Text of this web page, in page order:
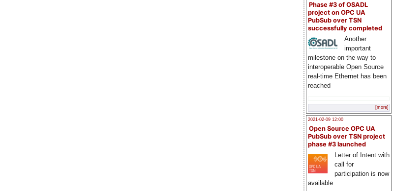
Phase #3 of OSADL
project on OPC UA
PubSub over TSN
successfully completed
Another
important
milestone on the way to
interoperable Open Source
real-time Ethernet has been
reached
[more]
2021-02-09 12:00
Open Source OPC UA
PubSub over TSN project
phase #3 launched
Letter of Intent with
call for
participation is now
available